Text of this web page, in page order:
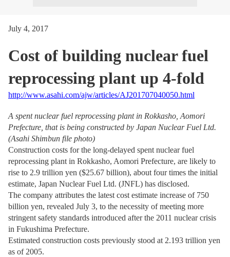
July 4, 2017
Cost of building nuclear fuel
reprocessing plant up 4-fold
http://www.asahi.com/ajw/articles/AJ201707040050.html
A spent nuclear fuel reprocessing plant in Rokkasho, Aomori
Prefecture, that is being constructed by Japan Nuclear Fuel Ltd.
(Asahi Shimbun file photo)
Construction costs for the long-delayed spent nuclear fuel
reprocessing plant in Rokkasho, Aomori Prefecture, are likely to
rise to 2.9 trillion yen ($25.67 billion), about four times the initial
estimate, Japan Nuclear Fuel Ltd. (JNFL) has disclosed.
The company attributes the latest cost estimate increase of 750
billion yen, revealed July 3, to the necessity of meeting more
stringent safety standards introduced after the 2011 nuclear crisis
in Fukushima Prefecture.
Estimated construction costs previously stood at 2.193 trillion yen
as of 2005.